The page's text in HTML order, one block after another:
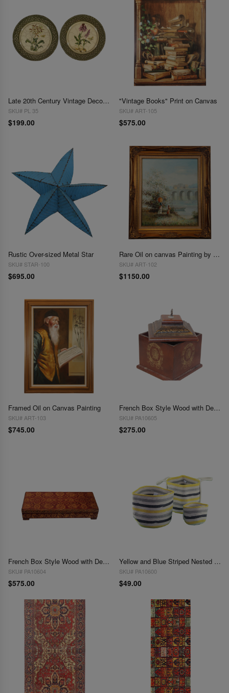
Late 20th Century Vintage Decorative Bird Plates - Pair
SKU# PL 35
$199.00
"Vintage Books" Print on Canvas
SKU# ART-105
$575.00
Rustic Over-sized Metal Star
SKU# STAR-100
$695.00
Rare Oil on canvas Painting by Pierre du Bois (French, 20th Century)
SKU# ART-102
$1150.00
Framed Oil on Canvas Painting
SKU# ART-103
$745.00
French Box Style Wood with Design
SKU# PA10605
$275.00
French Box Style Wood with Design
SKU# PA10604
$575.00
Yellow and Blue Striped Nested Basket Set (3pcs)
SKU# PA10600
$49.00